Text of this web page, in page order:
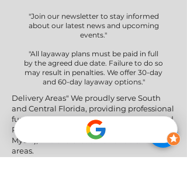
"Join our newsletter to stay informed
about our latest news and upcoming
events."
"All layaway plans must be paid in full
by the agreed due date. Failure to do so
may result in penalties. We offer 30-day
and 60-day layaway options."
Delivery Areas" We proudly serve South
and Central Florida, providing professional
furniture delivery to Miami-Dade, Broward,
Palm Beach, Collier (Naples), Lee (Fort
Myers), and the Greater Orlando & Tampa
areas.